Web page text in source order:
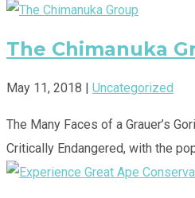
The Chimanuka
May 11, 2018 | Uncategorized
The Many Faces of a Grauer’s
Critically Endangered, with the